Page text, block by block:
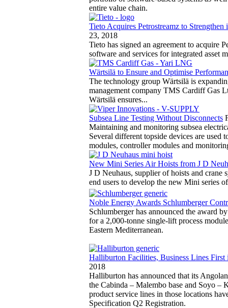
entire value chain.
Tieto Acquires Petrostreamz to
23, 2018
Tieto has signed an agreement to acquire
software and services for integrated asset
Wärtsilä to Ensure and Optimise
The technology group Wärtsilä is
management company TMS Cardiff Gas
Wärtsilä ensures...
Subsea Line Testing Without Disconnects
Maintaining and monitoring subsea
Several different topside devices are
modules, controller modules and
New Mini Series Air Hoists from J D
J D Neuhaus, supplier of hoists and
end users to develop the new Mini series
Noble Energy Awards Schlumberger
Schlumberger has announced the award
for a 2,000-tonne single-lift process
Eastern Mediterranean.
Halliburton Facilities, Business Lines
2018
Halliburton has announced that its
the Cabinda – Malembo base and Soyo –
product service lines in those locations
Specification Q2 Registration.